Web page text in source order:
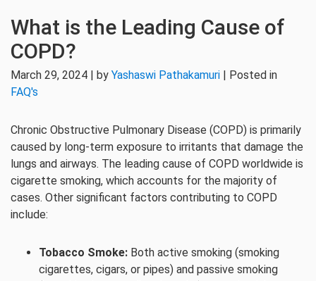
What is the Leading Cause of
COPD?
March 29, 2024 | by Yashaswi Pathakamuri | Posted in
FAQ's
Chronic Obstructive Pulmonary Disease (COPD) is primarily
caused by long-term exposure to irritants that damage the
lungs and airways. The leading cause of COPD worldwide is
cigarette smoking, which accounts for the majority of
cases. Other significant factors contributing to COPD
include:
Tobacco Smoke: Both active smoking (smoking
cigarettes, cigars, or pipes) and passive smoking